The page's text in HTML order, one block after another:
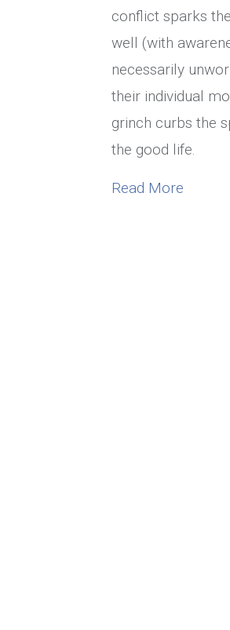
conflict sparks
well (with
necessarily
their individual
grinch curbs the
the good life.
Read More